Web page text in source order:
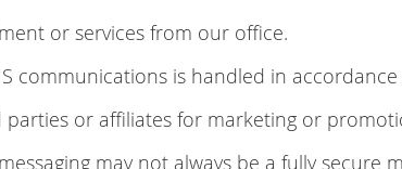
or services from our office.
is handled in accordance
or affiliates for marketing or
may not always be a fully secure